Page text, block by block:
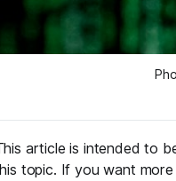
article is intended to
topic. If you want